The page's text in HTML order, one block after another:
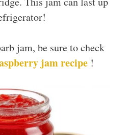
jam, be sure to check
jam recipe !